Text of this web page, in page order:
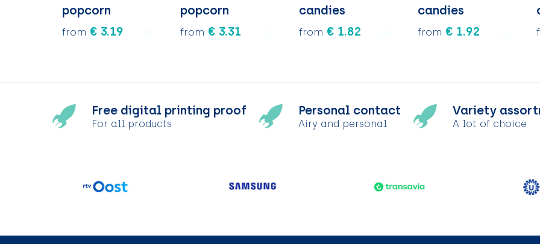
popcorn
from € 3.19
popcorn
from € 3.31
candies
from € 1.82
candies
from € 1.92
Free digital printing proof
For all products
Personal contact
Airy and personal
Variety
A lot of choice